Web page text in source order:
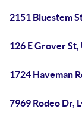
2151 Bluestem
126 E Grover
1724 Haveman
7969 Rodeo Dr,